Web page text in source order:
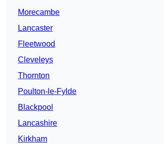
Morecambe
Lancaster
Fleetwood
Cleveleys
Thornton
Poulton-le-Fylde
Blackpool
Lancashire
Kirkham